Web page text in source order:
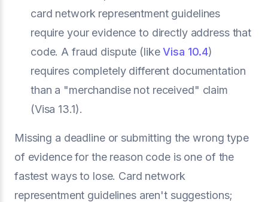
card network representment guidelines
require your evidence to directly address that
code. A fraud dispute (likeVisa 10.4)
requires completely different documentation
than a "merchandise not received" claim
(Visa 13.1).
Missing a deadline or submitting the wrong type
of evidence for the reason code is one of the
fastest ways to lose. Card network
representment guidelines aren't suggestions;